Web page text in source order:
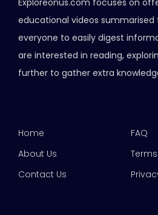
Exploreonus.com focuses on
educational videos
everyone to easily digest
are interested in reading,
further to gather extra
Home
About Us
Contact Us
FAQ